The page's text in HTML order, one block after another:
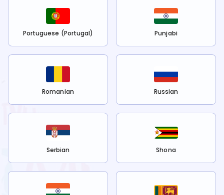
Portuguese (Portugal) Punjabi
Romanian Russian
Serbian Shona